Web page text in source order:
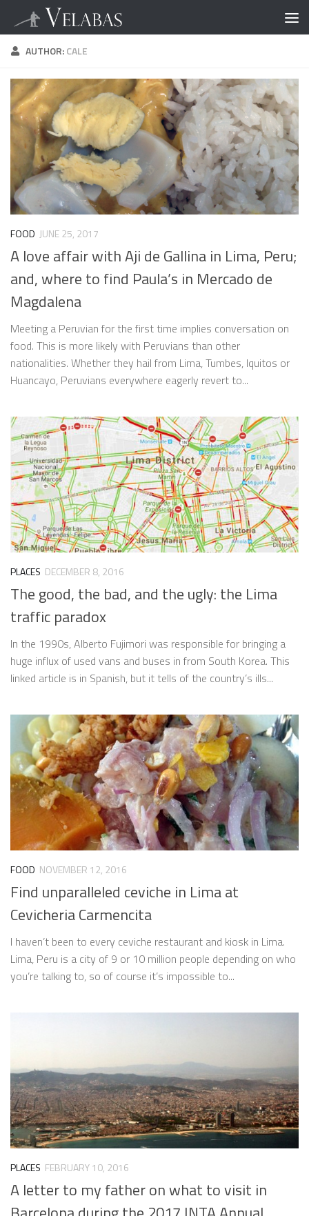
AUTHOR:CALE
FOOD JUNE 25, 2017
A love affair with Aji de Gallina in Lima, Peru;
and, where to find Paula’s in Mercado de
Magdalena
Meeting a Peruvian for the first time implies conversation on
food. This is more likely with Peruvians than other
nationalities. Whether they hail from Lima, Tumbes, Iquitos or
Huancayo, Peruvians everywhere eagerly revert to...
PLACES DECEMBER 8, 2016
The good, the bad, and the ugly: the Lima
traffic paradox
In the 1990s, Alberto Fujimori was responsible for bringing a
huge influx of used vans and buses in from South Korea. This
linked article is in Spanish, but it tells of the country’s ills...
FOOD NOVEMBER 12, 2016
Find unparalleled ceviche in Lima at
Cevicheria Carmencita
I haven’t been to every ceviche restaurant and kiosk in Lima.
Lima, Peru is a city of 9 or 10 million people depending on who
you’re talking to, so of course it’s impossible to...
PLACES FEBRUARY 10, 2016
A letter to my father on what to visit in